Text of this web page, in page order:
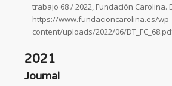
trabajo 68 / 2022, Fundación Carolina.
https://www.fundacioncarolina.es/wp-
content/uploads/2022/06/
2021
Journal